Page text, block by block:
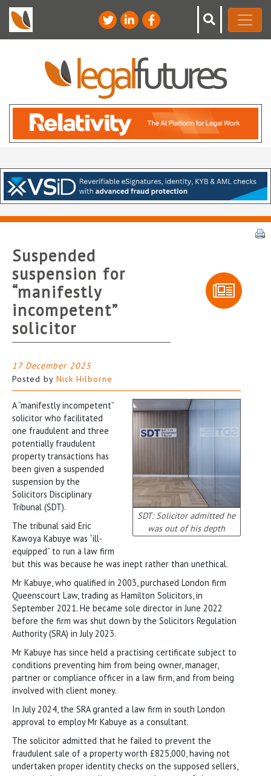
Suspended
suspension for
“manifestly
incompetent”
solicitor
17 December 2025
Posted by Nick Hilborne
SDT: Solicitor admitted he
was out of his depth
A “manifestly incompetent”
solicitor who facilitated
one fraudulent and three
potentially fraudulent
property transactions has
been given a suspended
suspension by the
Solicitors Disciplinary
Tribunal (SDT).
The tribunal said Eric
Kawoya Kabuye was “ill-
equipped” to run a law firm
but this was because he was inept rather than unethical.
Mr Kabuye, who qualified in 2003, purchased London firm
Queenscourt Law, trading as Hamilton Solicitors, in
September 2021. He became sole director in June 2022
before the firm was shut down by the Solicitors Regulation
Authority (SRA) in July 2023.
Mr Kabuye has since held a practising certificate subject to
conditions preventing him from being owner, manager,
partner or compliance officer in a law firm, and from being
involved with client money.
In July 2024, the SRA granted a law firm in south London
approval to employ Mr Kabuye as a consultant.
The solicitor admitted that he failed to prevent the
fraudulent sale of a property worth £825,000, having not
undertaken proper identity checks on the supposed sellers,